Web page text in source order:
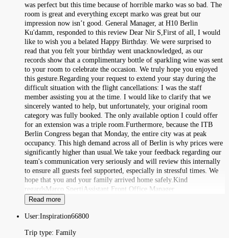
was perfect but this time because of horrible marko was so bad. The
room is great and everything except marko was great but our
impression now isn’t good. General Manager, at H10 Berlin
Ku'damm, responded to this review Dear Nir S,First of all, I would
like to wish you a belated Happy Birthday. We were surprised to
read that you felt your birthday went unacknowledged, as our
records show that a complimentary bottle of sparkling wine was sent
to your room to celebrate the occasion. We truly hope you enjoyed
this gesture.Regarding your request to extend your stay during the
difficult situation with the flight cancellations: I was the staff
member assisting you at the time. I would like to clarify that we
sincerely wanted to help, but unfortunately, your original room
category was fully booked. The only available option I could offer
for an extension was a triple room.Furthermore, because the ITB
Berlin Congress began that Monday, the entire city was at peak
occupancy. This high demand across all of Berlin is why prices were
significantly higher than usual.We take your feedback regarding our
team's communication very seriously and will review this internally
to ensure all guests feel supported, especially in stressful times. We
hope that you and your family arrived home safely.Kind
regardsMarco SpertiAssistant Front Office Manager
Read more
User:Inspiration66800
Trip type: Family